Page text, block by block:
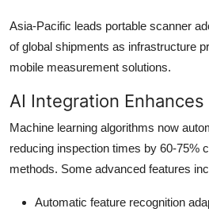
Asia-Pacific leads portable scanner
of global shipments as infrastructure
mobile measurement solutions.
AI Integration
Machine learning algorithms now
reducing inspection times by 60-75%
methods. Some advanced features
Automatic feature recognition